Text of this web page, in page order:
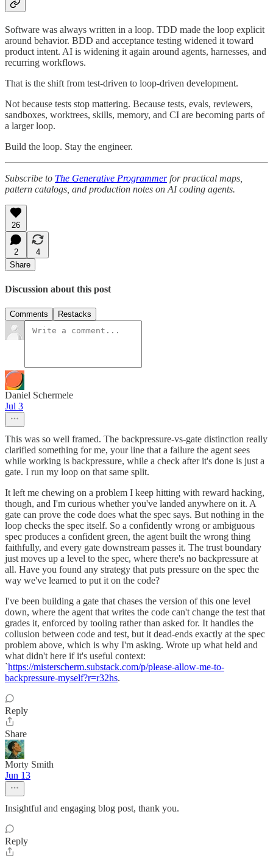
Software was always written in a loop. TDD made the loop explicit
around behavior. BDD and acceptance testing widened it toward
product intent. AI is widening it again around agents, harnesses, and
recurring workflows.
That is the shift from test-driven to loop-driven development.
Not because tests stop mattering. Because tests, evals, reviewers,
sandboxes, worktrees, skills, memory, and CI are becoming parts of
a larger loop.
Build the loop. Stay the engineer.
Subscribe to The Generative Programmerfor practical maps,
pattern catalogs, and production notes on AI coding agents.
26
2
4
Share
Discussion about this post
Comments Restacks
Daniel Schermele
Jul 3
This was so well framed. The backpressure-vs-gate distinction really
clarified something for me, your line that a failure the agent sees
while working is backpressure, while a check after it's done is just a
gate. I run my loop on that same split.
It left me chewing on a problem I keep hitting with reward hacking,
though, and I'm curious whether you've landed anywhere on it. A
gate can prove the code does what the spec says. But nothing in the
loop checks the spec itself. So a confidently wrong or ambiguous
spec produces a confident green, the agent built the wrong thing
faithfully, and every gate downstream passes it. The trust boundary
just moves up a level to the spec, where there's no backpressure at
all. Have you found any strategy that puts pressure on the spec the
way we've learned to put it on the code?
I've been building a gate that chases the version of this one level
down, where the agent that writes the code can't change the test that
grades it, enforced by tooling rather than asked for. It handles the
collusion between code and test, but it dead-ends exactly at the spec
problem above, which is why I'm asking. Wrote up what held and
what didn't here if it's useful context:
`https://misterscherm.substack.com/p/please-allow-me-to-
backpressure-myself?r=r32hs.
Reply
Share
Morty Smith
Jun 13
Insightful and engaging blog post, thank you.
Reply